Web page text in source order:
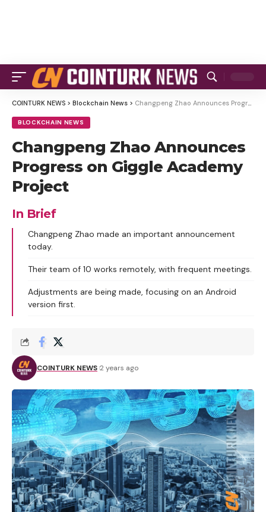
COINTURK NEWS > Blockchain News > Changpeng Zhao Announces Progress on Giggle Academy Project
BLOCKCHAIN NEWS
Changpeng Zhao Announces
Progress on Giggle Academy
Project
In Brief
Changpeng Zhao made an important announcement
today.
Their team of 10 works remotely, with frequent meetings.
Adjustments are being made, focusing on an Android
version first.
COINTURK NEWS 2 years ago